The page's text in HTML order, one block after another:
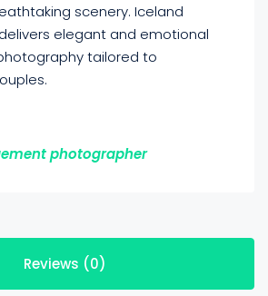
scenery. Iceland
elegant and emotional
tailored to
photographer
Reviews (0)